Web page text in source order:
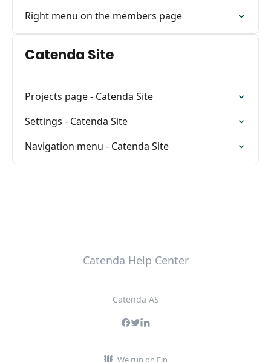
Right menu on the members page
Catenda Site
Projects page - Catenda Site
Settings - Catenda Site
Navigation menu - Catenda Site
Catenda Help Center
Catenda AS
We run on Fin